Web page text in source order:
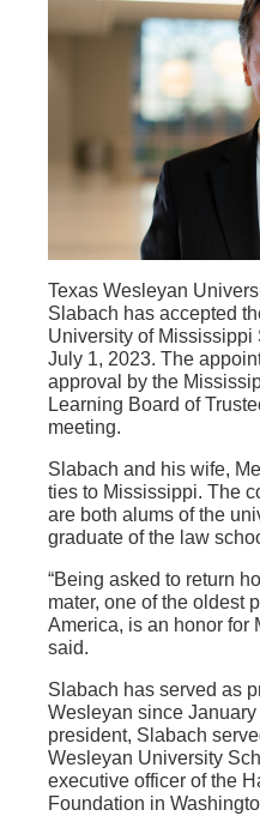
Texas Wesleyan
Slabach has accepted
University of
July 1, 2023. The
approval by the
Learning Board of
meeting.
Slabach and his wife,
ties to Mississippi. The
are both alums of the
graduate of the law
“Being asked to return
mater, one of the oldest
America, is an honor for
said.
Slabach has served as
Wesleyan since
president, Slabach
Wesleyan University
executive officer of the
Foundation in